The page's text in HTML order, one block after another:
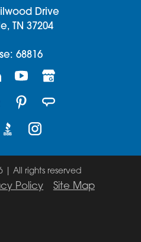
Drive
TN 37204
68816
| All rights reserved
Policy Site Map